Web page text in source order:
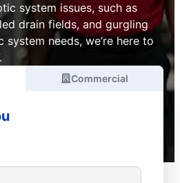
system issues, such as
drain fields, and gurgling
needs, we’re here to
Commercial